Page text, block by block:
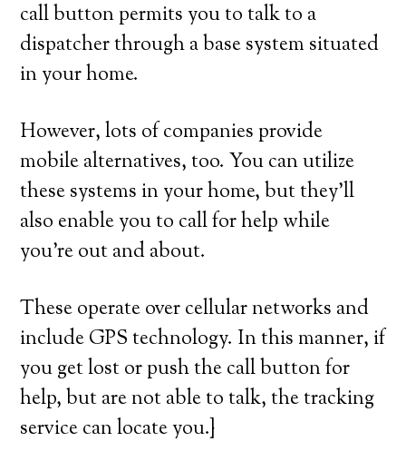
call button permits you to talk to a
dispatcher through a base system situated
in your home.
However, lots of companies provide
mobile alternatives, too. You can utilize
these systems in your home, but they’ll
also enable you to call for help while
you’re out and about.
These operate over cellular networks and
include GPS technology. In this manner, if
you get lost or push the call button for
help, but are not able to talk, the tracking
service can locate you.}